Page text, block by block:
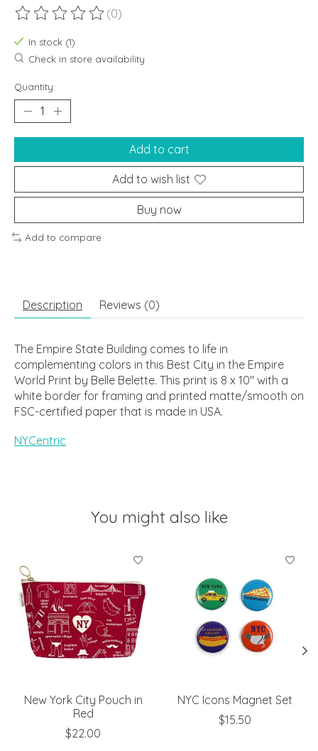
The rating of this product is
(0)
In stock (1)
Check in store availability
Quantity:
Add to cart
Add to wish list
Buy now
Add to compare
Description Reviews (0)
The Empire State Building comes to life in
complementing colors in this Best City in the Empire
World Print by Belle Belette. This print is 8 x 10" with a
white border for framing and printed matte/smooth on
FSC-certified paper that is made in USA.
NYCentric
You might also like
Product carousel items
New York City Pouch in
Red
$22.00
NYC Icons Magnet Set
$15.50